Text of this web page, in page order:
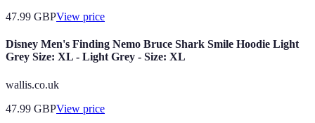
47.99 GBPView price
Disney Men's Finding Nemo Bruce Shark Smile Hoodie Light
Grey Size: XL - Light Grey - Size: XL
wallis.co.uk
47.99 GBPView price